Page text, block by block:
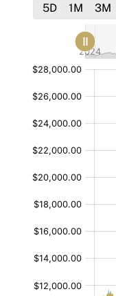
5D 1M 3M